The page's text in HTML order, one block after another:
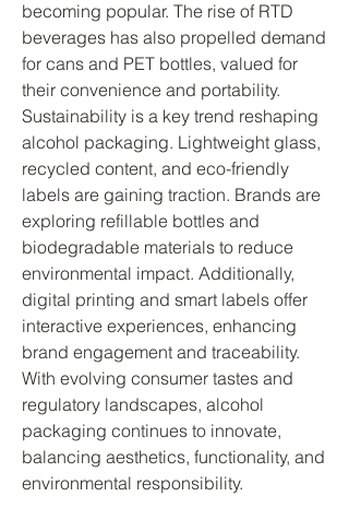
becoming popular. The rise of RTD
beverages has also propelled demand
for cans and PET bottles, valued for
their convenience and portability.
Sustainability is a key trend reshaping
alcohol packaging. Lightweight glass,
recycled content, and eco-friendly
labels are gaining traction. Brands are
exploring refillable bottles and
biodegradable materials to reduce
environmental impact. Additionally,
digital printing and smart labels offer
interactive experiences, enhancing
brand engagement and traceability.
With evolving consumer tastes and
regulatory landscapes, alcohol
packaging continues to innovate,
balancing aesthetics, functionality, and
environmental responsibility.